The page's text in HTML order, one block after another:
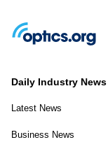
Daily Industry News
Latest News
Business News